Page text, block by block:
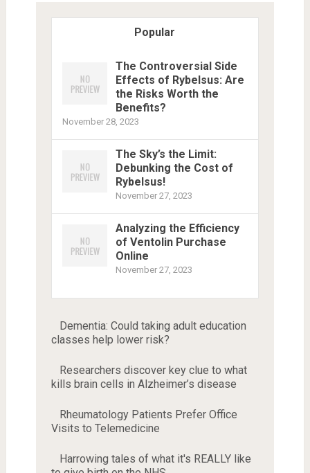
Popular
The Controversial Side
Effects of Rybelsus: Are
the Risks Worth the
Benefits?
November 28, 2023
The Sky’s the Limit:
Debunking the Cost of
Rybelsus!
November 27, 2023
Analyzing the Efficiency
of Ventolin Purchase
Online
November 27, 2023
Dementia: Could taking adult education
classes help lower risk?
Researchers discover key clue to what
kills brain cells in Alzheimer’s disease
Rheumatology Patients Prefer Office
Visits to Telemedicine
Harrowing tales of what it's REALLY like